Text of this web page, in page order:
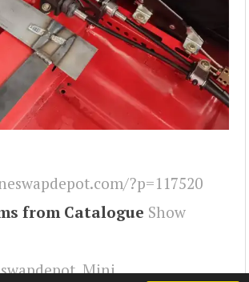
?p=117520
from Catalogue Show
,Mini